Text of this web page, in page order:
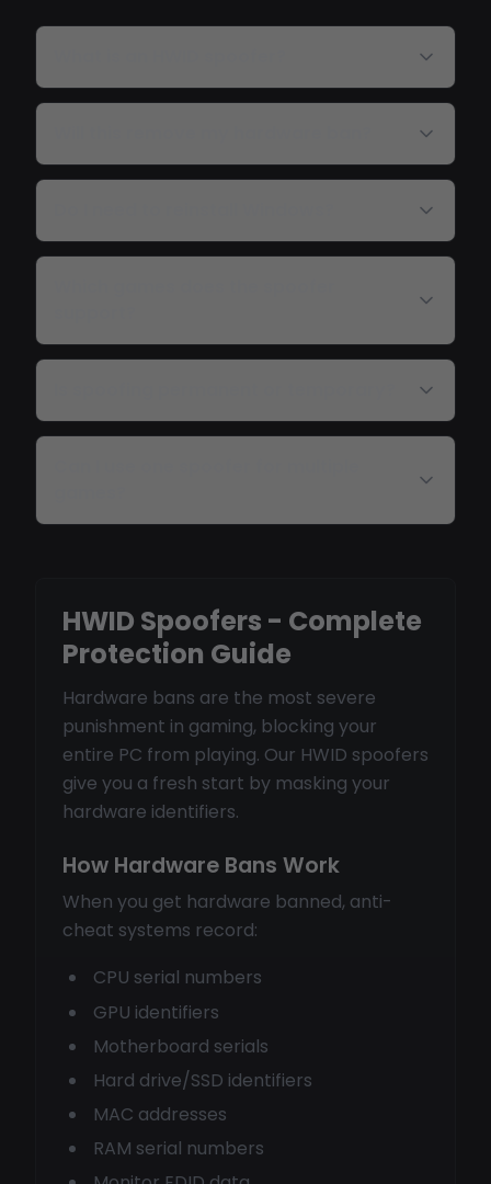
HWID Spoofers - Complete
Protection Guide
Hardware bans are the most severe
punishment in gaming, blocking your
entire PC from playing. Our HWID spoofers
give you a fresh start by masking your
hardware identifiers.
How Hardware Bans Work
When you get hardware banned, anti-
cheat systems record:
CPU serial numbers
GPU identifiers
Motherboard serials
Hard drive/SSD identifiers
MAC addresses
RAM serial numbers